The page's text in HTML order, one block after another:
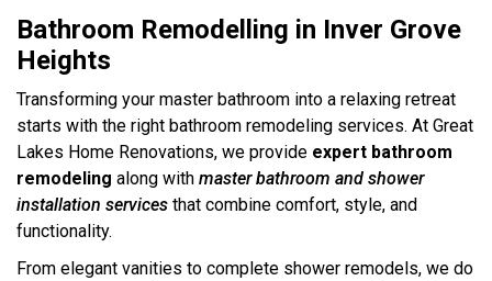
Bathroom Remodelling in Inver Grove
Heights
Transforming your master bathroom into a relaxing retreat
starts with the right bathroom remodeling services. At Great
Lakes Home Renovations, we provide expert bathroom
remodeling along with master bathroom and shower
installation services that combine comfort, style, and
functionality.
From elegant vanities to complete shower remodels, we do